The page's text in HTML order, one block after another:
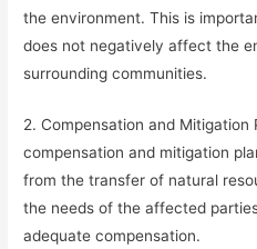
the environment. This is
does not negatively affect the
surrounding communities.
2. Compensation and Mitigation
compensation and mitigation
from the transfer of natural
the needs of the affected
adequate compensation.